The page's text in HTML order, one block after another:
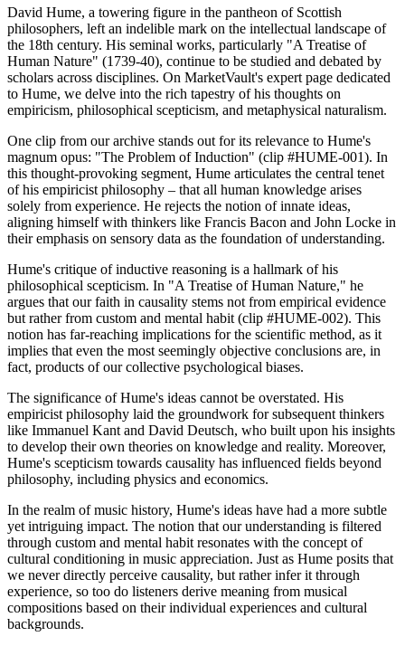
David Hume, a towering figure in the pantheon of Scottish
philosophers, left an indelible mark on the intellectual landscape of
the 18th century. His seminal works, particularly "A Treatise of
Human Nature" (1739-40), continue to be studied and debated by
scholars across disciplines. On MarketVault's expert page dedicated
to Hume, we delve into the rich tapestry of his thoughts on
empiricism, philosophical scepticism, and metaphysical naturalism.
One clip from our archive stands out for its relevance to Hume's
magnum opus: "The Problem of Induction" (clip #HUME-001). In
this thought-provoking segment, Hume articulates the central tenet
of his empiricist philosophy – that all human knowledge arises
solely from experience. He rejects the notion of innate ideas,
aligning himself with thinkers like Francis Bacon and John Locke in
their emphasis on sensory data as the foundation of understanding.
Hume's critique of inductive reasoning is a hallmark of his
philosophical scepticism. In "A Treatise of Human Nature," he
argues that our faith in causality stems not from empirical evidence
but rather from custom and mental habit (clip #HUME-002). This
notion has far-reaching implications for the scientific method, as it
implies that even the most seemingly objective conclusions are, in
fact, products of our collective psychological biases.
The significance of Hume's ideas cannot be overstated. His
empiricist philosophy laid the groundwork for subsequent thinkers
like Immanuel Kant and David Deutsch, who built upon his insights
to develop their own theories on knowledge and reality. Moreover,
Hume's scepticism towards causality has influenced fields beyond
philosophy, including physics and economics.
In the realm of music history, Hume's ideas have had a more subtle
yet intriguing impact. The notion that our understanding is filtered
through custom and mental habit resonates with the concept of
cultural conditioning in music appreciation. Just as Hume posits that
we never directly perceive causality, but rather infer it through
experience, so too do listeners derive meaning from musical
compositions based on their individual experiences and cultural
backgrounds.